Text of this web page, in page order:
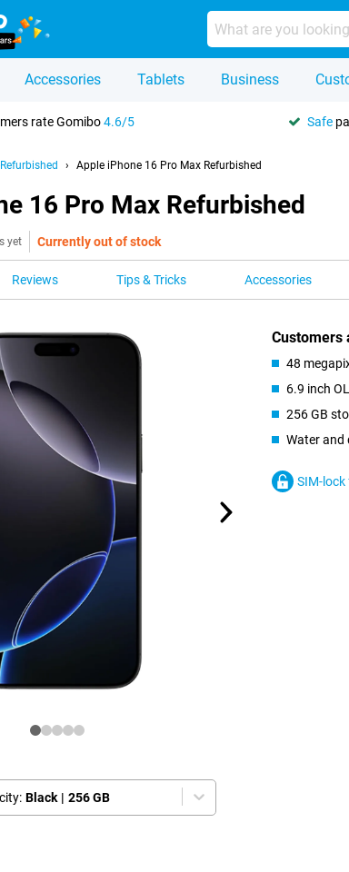
Accessories Tablets Business
rate Gomibo4.6/5 Safe
Apple iPhone 16 Pro Max Refurbished
16 Pro Max Refurbished
yet Currently out of stock
Reviews Tips & Tricks Accessories
Black | 256 GB
Customers
48
6.9 inch
256 GB
Water and
SIM-lock